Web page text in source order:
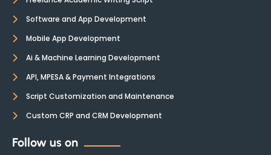
Software and App Development
Mobile App Development
Ai & Machine Learning Development
API, MPESA & Payment Integrations
Script Customization and Maintenance
Custom CRP and CRM Development
Follow us on